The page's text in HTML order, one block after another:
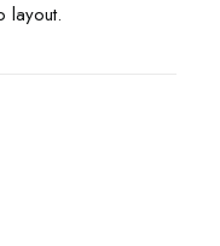
layout.